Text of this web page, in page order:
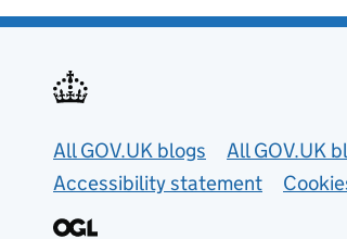
Useful links
All GOV.UK blogs All GOV.UK
Accessibility statement